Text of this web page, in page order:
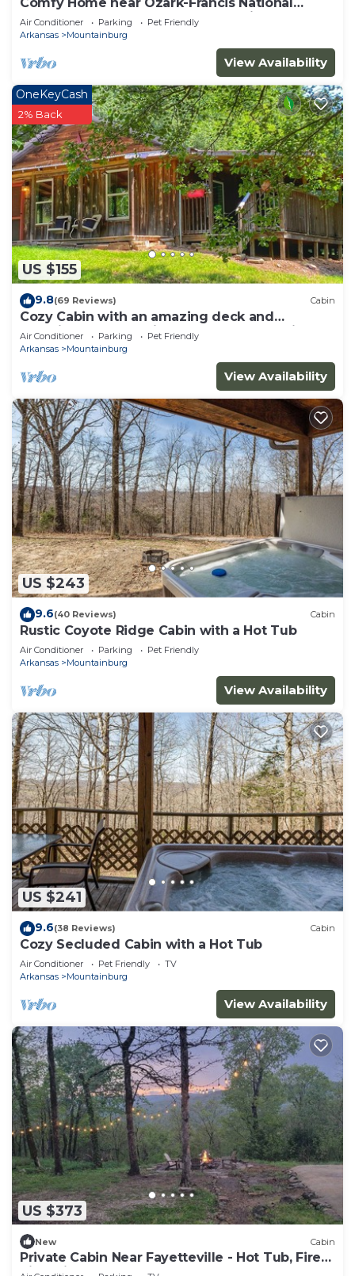
Forest, BDR-x, & Buckhorn OHV Trails
Air Conditioner Parking
Pet Friendly
Arkansas
Mountainburg
View Availability
US $155
OneKeyCash
2% Back
9.8(69 Reviews) Cabin
Cozy Cabin with an amazing deck and
beautiful seasonal views of Lake Fort Smith!
Air Conditioner Parking
Pet Friendly
Arkansas
Mountainburg
View Availability
US $243
9.6(40 Reviews) Cabin
Rustic Coyote Ridge Cabin with a Hot Tub
Air Conditioner Parking
Pet Friendly
Arkansas
Mountainburg
View Availability
US $241
9.6(38 Reviews) Cabin
Cozy Secluded Cabin with a Hot Tub
Air Conditioner Pet Friendly
TV
Arkansas
Mountainburg
View Availability
US $373
New Cabin
Private Cabin Near Fayetteville - Hot Tub, Fire
Pit & Views